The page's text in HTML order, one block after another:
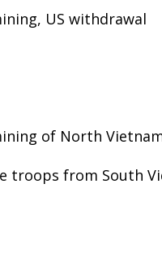
US withdrawal
of North
troops from South